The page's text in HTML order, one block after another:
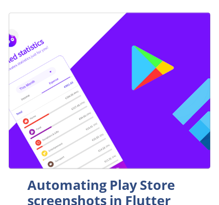
Automating Play Store
screenshots in Flutter